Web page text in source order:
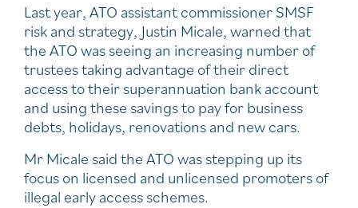
Last year, ATO assistant commissioner SMSF
risk and strategy, Justin Micale, warned that
the ATO was seeing an increasing number of
trustees taking advantage of their direct
access to their superannuation bank account
and using these savings to pay for business
debts, holidays, renovations and new cars.
Mr Micale said the ATO was stepping up its
focus on licensed and unlicensed promoters of
illegal early access schemes.